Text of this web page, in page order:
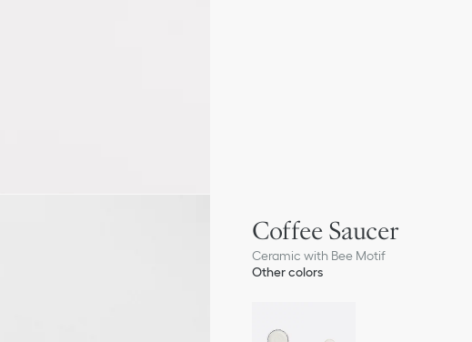
Coffee Saucer
Ceramic with Bee Motif
Other colors